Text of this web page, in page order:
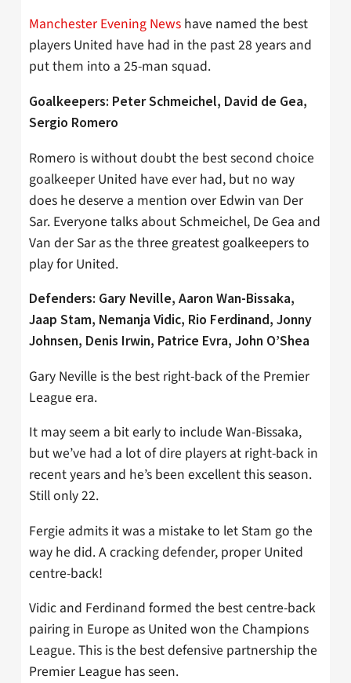
Manchester Evening News have named the best
players United have had in the past 28 years and
put them into a 25-man squad.
Goalkeepers: Peter Schmeichel, David de Gea,
Sergio Romero
Romero is without doubt the best second choice
goalkeeper United have ever had, but no way
does he deserve a mention over Edwin van Der
Sar. Everyone talks about Schmeichel, De Gea and
Van der Sar as the three greatest goalkeepers to
play for United.
Defenders: Gary Neville, Aaron Wan-Bissaka,
Jaap Stam, Nemanja Vidic, Rio Ferdinand, Jonny
Johnsen, Denis Irwin, Patrice Evra, John O’Shea
Gary Neville is the best right-back of the Premier
League era.
It may seem a bit early to include Wan-Bissaka,
but we’ve had a lot of dire players at right-back in
recent years and he’s been excellent this season.
Still only 22.
Fergie admits it was a mistake to let Stam go the
way he did. A cracking defender, proper United
centre-back!
Vidic and Ferdinand formed the best centre-back
pairing in Europe as United won the Champions
League. This is the best defensive partnership the
Premier League has seen.